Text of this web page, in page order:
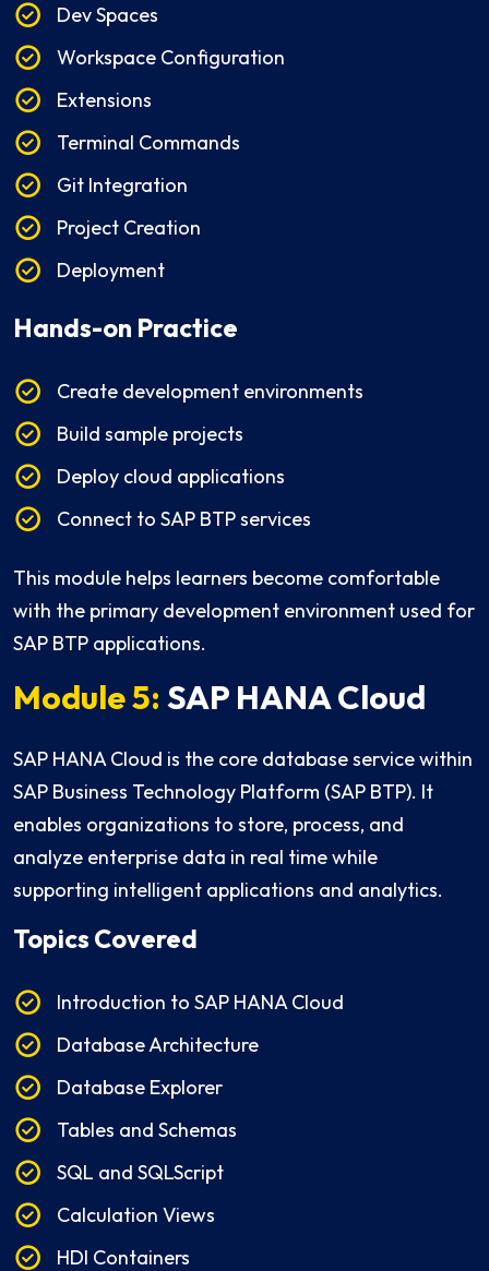
Dev Spaces
Workspace Configuration
Extensions
Terminal Commands
Git Integration
Project Creation
Deployment
Hands-on Practice
Create development environments
Build sample projects
Deploy cloud applications
Connect to SAP BTP services
This module helps learners become comfortable
with the primary development environment used for
SAP BTP applications.
Module 5: SAP HANA Cloud
SAP HANA Cloud is the core database service within
SAP Business Technology Platform (SAP BTP). It
enables organizations to store, process, and
analyze enterprise data in real time while
supporting intelligent applications and analytics.
Topics Covered
Introduction to SAP HANA Cloud
Database Architecture
Database Explorer
Tables and Schemas
SQL and SQLScript
Calculation Views
HDI Containers